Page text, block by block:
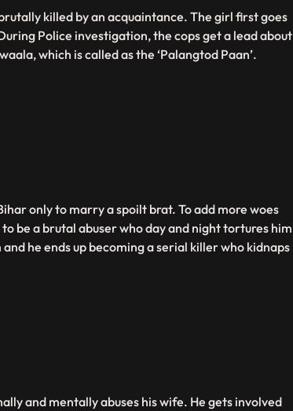
killed by an acquaintance. The girl first goes
Police investigation, the cops get a lead about
which is called as the ‘Palangtod Paan’.
only to marry a spoilt brat. To add more woes
be a brutal abuser who day and night tortures him
he ends up becoming a serial killer who kidnaps
and mentally abuses his wife. He gets involved